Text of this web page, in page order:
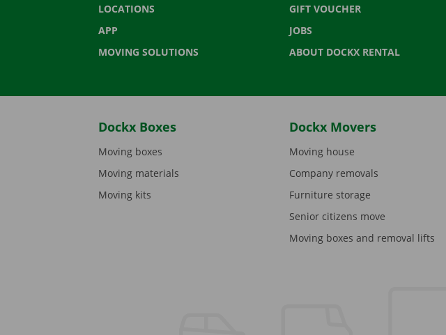
LOCATIONS
APP
MOVING SOLUTIONS
GIFT VOUCHER
JOBS
ABOUT DOCKX RENTAL
Dockx Boxes
Moving boxes
Moving materials
Moving kits
Dockx Movers
Moving house
Company removals
Furniture storage
Senior citizens move
Moving boxes and removal lifts